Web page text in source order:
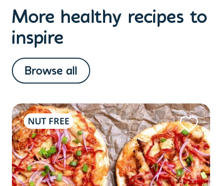
More healthy recipes to
inspire
Browse all
NUT FREE